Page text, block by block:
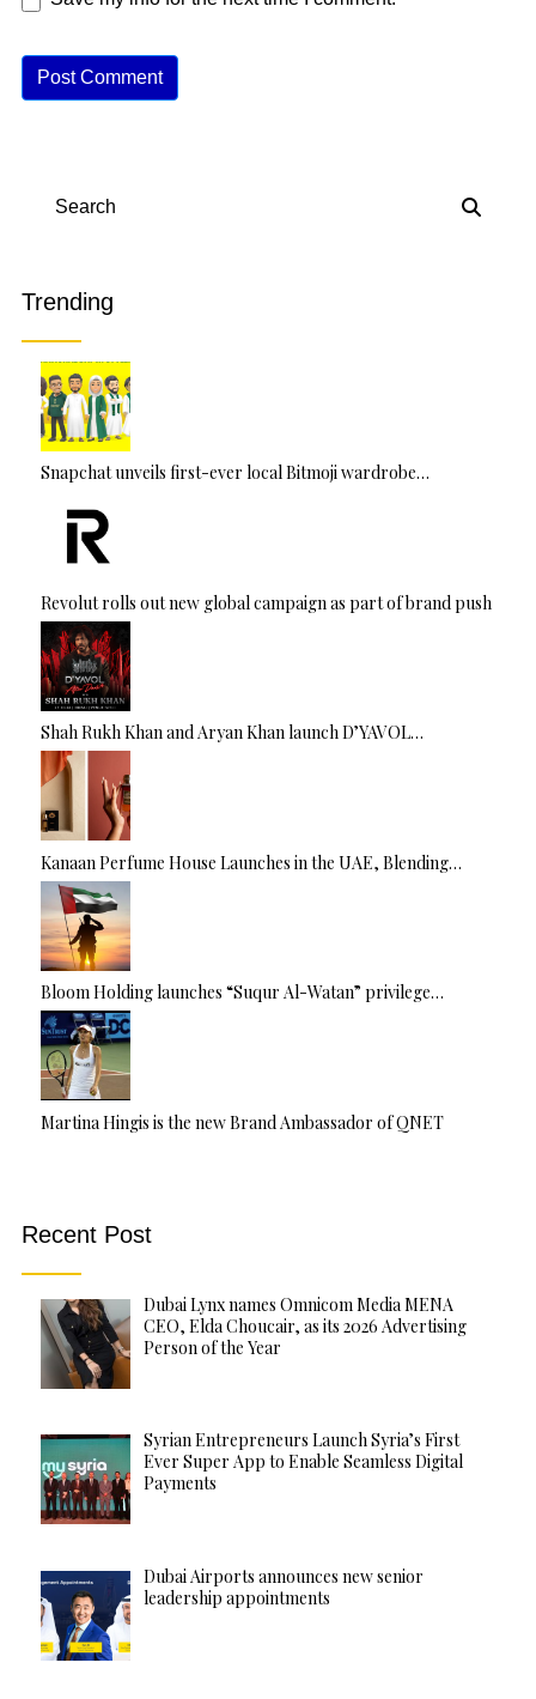
e
Search
Trending
Snapchat unveils first-ever local Bitmoji wardrobe…
Revolut rolls out new global campaign as part of brand push
Shah Rukh Khan and Aryan Khan launch D’YAVOL…
Kanaan Perfume House Launches in the UAE, Blending…
Bloom Holding launches “Suqur Al-Watan” privilege…
Martina Hingis is the new Brand Ambassador of QNET
Recent Post
Dubai Lynx names Omnicom Media MENA
CEO, Elda Choucair, as its 2026 Advertising
Person of the Year
Syrian Entrepreneurs Launch Syria’s First
Ever Super App to Enable Seamless Digital
Payments
Dubai Airports announces new senior
leadership appointments